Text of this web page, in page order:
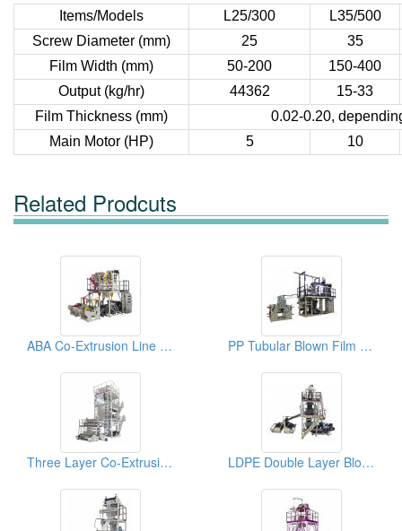
Items/Models L25/300
L35/500
Screw Diameter (mm)
25
35
Film Width (mm)
50-200
150-400
Output (kg/hr)
44362
15-33
Film Thickness (mm)
0.02-0.20,
Main Motor (HP)
5 10
Related Prodcuts
ABA Co-Extrusion Line Twin Head Blown Film Machine PP Tubular Blown Film Machine
Three Layer Co-Extrusion Blown Film Machine LDPE Double Layer Blown Film Machine